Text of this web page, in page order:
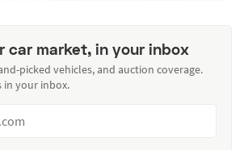
car market, in your inbox
picked vehicles, and auction coverage.
in your inbox.